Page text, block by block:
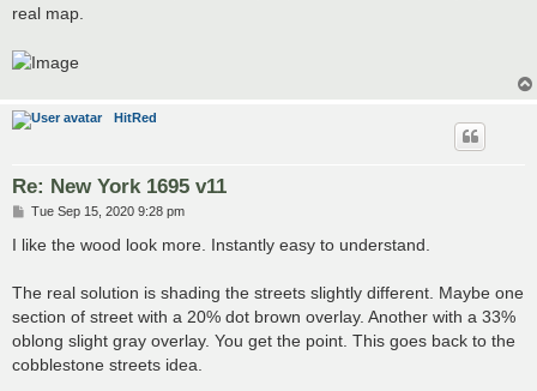
real map.
HitRed
Re: New York 1695 v11
P
s
Tue Sep 15, 2020 9:28 pm
I like the wood look more. Instantly easy to understand.
The real solution is shading the streets slightly different. Maybe one
section of street with a 20% dot brown overlay. Another with a 33%
oblong slight gray overlay. You get the point. This goes back to the
cobblestone streets idea.